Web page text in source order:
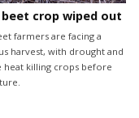
beet crop wiped out
farmers are facing a
harvest, with drought and
heat killing crops before